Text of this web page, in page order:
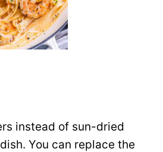
instead of sun-dried
You can replace the